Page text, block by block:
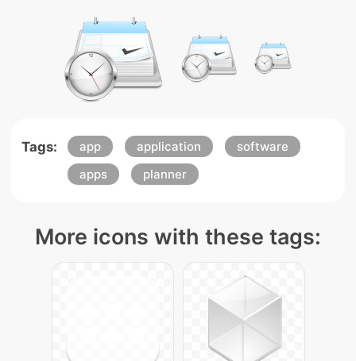
Tags: app application
software
apps
planner
More icons with these tags: